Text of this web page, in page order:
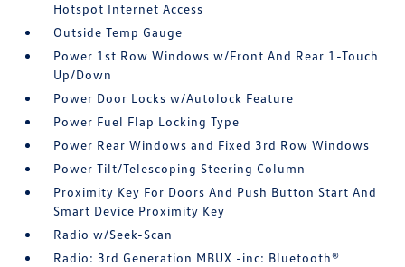
Hotspot Internet Access
Outside Temp Gauge
Power 1st Row Windows w/Front And Rear 1-Touch
Up/Down
Power Door Locks w/Autolock Feature
Power Fuel Flap Locking Type
Power Rear Windows and Fixed 3rd Row Windows
Power Tilt/Telescoping Steering Column
Proximity Key For Doors And Push Button Start And
Smart Device Proximity Key
Radio w/Seek-Scan
Radio: 3rd Generation MBUX -inc: Bluetooth®